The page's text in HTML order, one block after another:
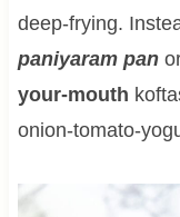
deep-frying.
paniyaram pan
your-mouth
onion-tomato-